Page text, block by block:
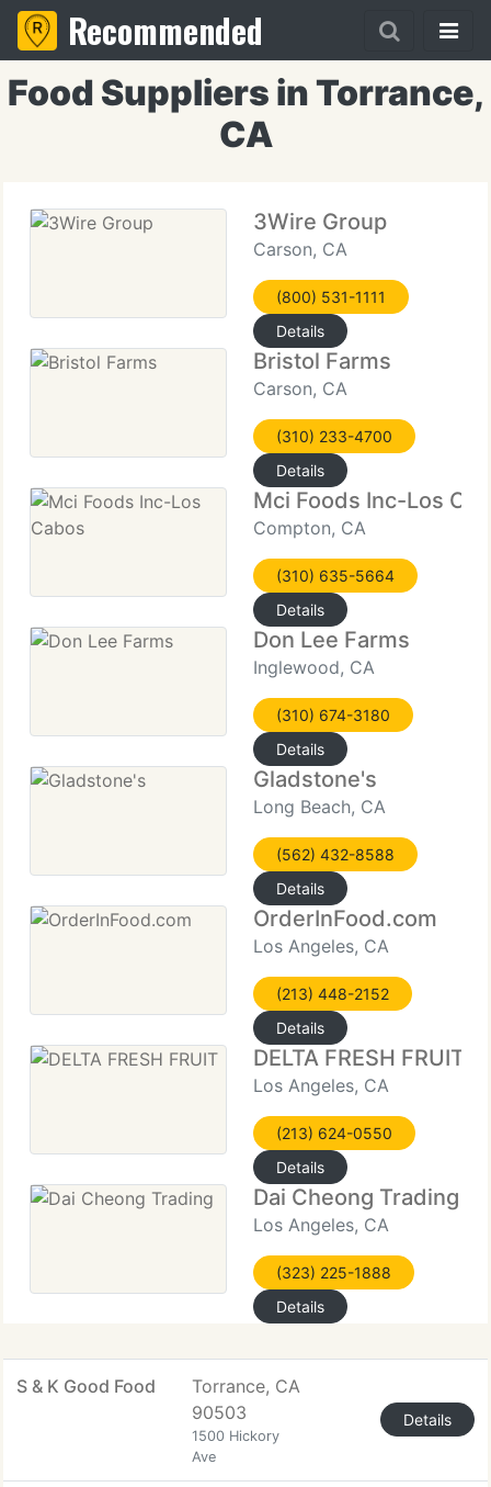
Recommended
Food Suppliers in Torrance,
CA
3Wire Group
Carson, CA
(800) 531-1111
Details
Bristol Farms
Carson, CA
(310) 233-4700
Details
Mci Foods Inc-Los
Compton, CA
(310) 635-5664
Details
Don Lee Farms
Inglewood, CA
(310) 674-3180
Details
Gladstone's
Long Beach, CA
(562) 432-8588
Details
OrderInFood.com
Los Angeles, CA
(213) 448-2152
Details
DELTA FRESH FRUIT
Los Angeles, CA
(213) 624-0550
Details
Dai Cheong Trading
Los Angeles, CA
(323) 225-1888
Details
S & K Good Food
Torrance, CA
90503
1500 Hickory
Ave
Details